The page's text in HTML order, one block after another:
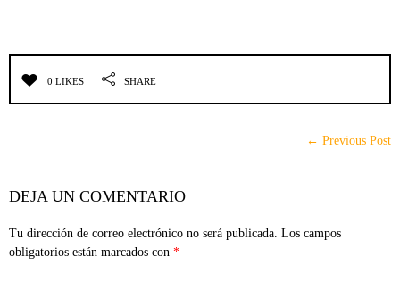
0 LIKES SHARE
← Previous Post
DEJA UN COMENTARIO
Tu dirección de correo electrónico no será publicada. Los campos
obligatorios están marcados con *